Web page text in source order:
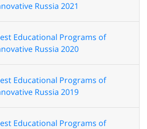
Russia 2021
Educational Programs of
Russia 2020
Educational Programs of
Russia 2019
Educational Programs of